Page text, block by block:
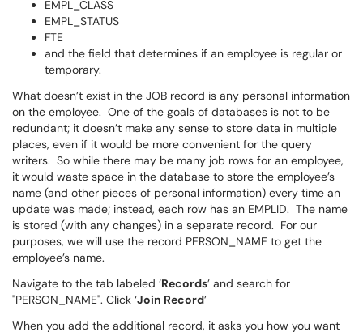
EMPL_CLASS
EMPL_STATUS
FTE
and the field that determines if an employee is regular or
temporary.
What doesn’t exist in the JOB record is any personal information
on the employee. One of the goals of databases is not to be
redundant; it doesn’t make any sense to store data in multiple
places, even if it would be more convenient for the query
writers. So while there may be many job rows for an employee,
it would waste space in the database to store the employee’s
name (and other pieces of personal information) every time an
update was made; instead, each row has an EMPLID. The name
is stored (with any changes) in a separate record. For our
purposes, we will use the record PERSON_NAME to get the
employee’s name.
Navigate to the tab labeled ‘Records’ and search for
"PERSON_NAME". Click ‘Join Record’
When you add the additional record, it asks you how you want